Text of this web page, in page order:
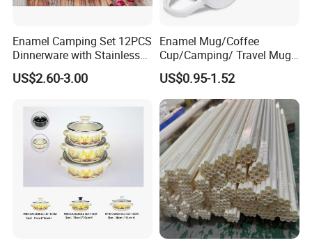
Enamel Camping Set 12PCS
Dinnerware with Stainless
Steel Rim
US$2.60-3.00
Enamel Mug/Coffee
Cup/Camping/ Travel Mug
6/7/8/9/10/12cm
Customize Gift Mug
US$0.95-1.52